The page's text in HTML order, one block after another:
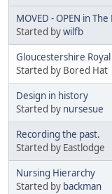
MOVED - OPEN in
Started bywilfb
Gloucestershire
Started by Bored Hat
Design in history
Started by nursesue
Recording the past.
Started by Eastlodge
Nursing Hierarchy
Started by backman